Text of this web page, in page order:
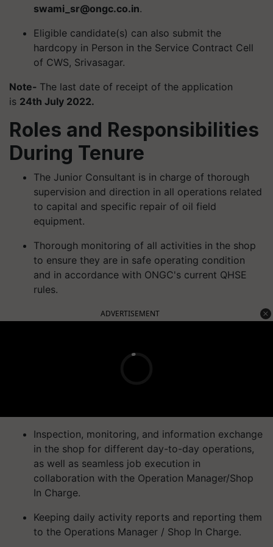
swami_sr@ongc.co.in.
Eligible candidate(s) can also submit the
hardcopy in Person in the Service Contract Cell
of CWS, Srivasagar.
Note- The last date of receipt of the application
is 24th July 2022.
Roles and Responsibilities
During Tenure
The Junior Consultant is in charge of thorough
supervision and direction in all operations related
to capital and specific repair of oil field
equipment.
Thorough monitoring of all activities in the shop
to ensure they are in safe operating condition
and in accordance with ONGC's current QHSE
rules.
ADVERTISEMENT
Inspection, monitoring, and information exchange
in the shop for different day-to-day operations,
as well as seamless job execution in
collaboration with the Operation Manager/Shop
In Charge.
Keeping daily activity reports and reporting them
to the Operations Manager / Shop In Charge.